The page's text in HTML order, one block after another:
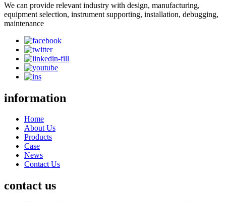
We can provide relevant industry with design, manufacturing,
equipment selection, instrument supporting, installation, debugging,
maintenance
information
Home
About Us
Products
Case
News
Contact Us
contact us